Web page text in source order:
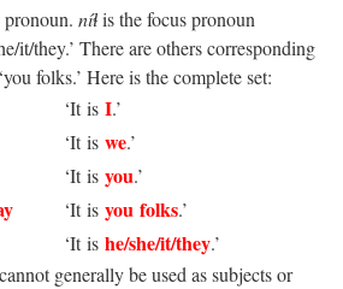
pronoun. níɬis the focus pronoun
it/they.’ There are others corresponding
folks.’ Here is the complete set:
‘It is I.’
‘It is we.’
‘It is you.’
‘It is you folks.’
‘It is he/she/it/they.’
generally be used as subjects or